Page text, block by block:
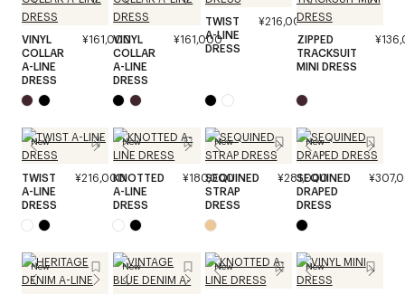
VINYL
COLLAR
A-LINE
DRESS
¥161,000
VINYL
COLLAR
A-LINE
DRESS
¥161,000
TWIST
A-LINE
DRESS
¥216,000
ZIPPED
TRACKSUIT
MINI DRESS
New
TWIST
A-LINE
DRESS
¥216,000
New
KNOTTED
A-LINE
DRESS
¥180,000
New
SEQUINED
STRAP
DRESS
¥281,000
New
SEQUINED
DRAPED
DRESS
New New New New